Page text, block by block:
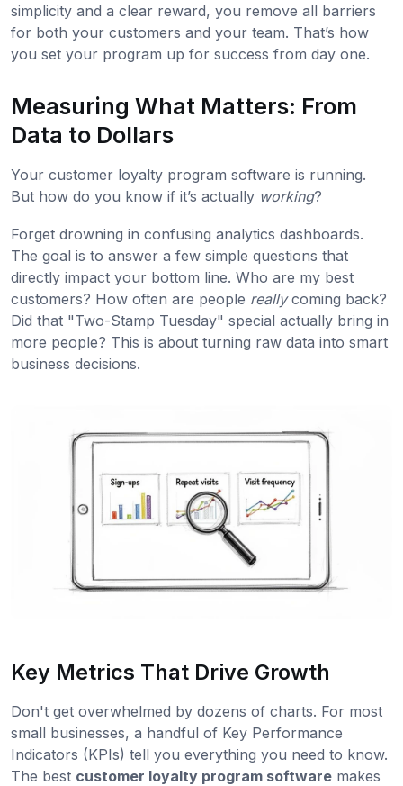
simplicity and a clear reward, you remove all barriers
for both your customers and your team. That’s how
you set your program up for success from day one.
Measuring What Matters: From
Data to Dollars
Your customer loyalty program software is running.
But how do you know if it’s actually working?
Forget drowning in confusing analytics dashboards.
The goal is to answer a few simple questions that
directly impact your bottom line. Who are my best
customers? How often are people reallycoming back?
Did that "Two-Stamp Tuesday" special actually bring in
more people? This is about turning raw data into smart
business decisions.
Key Metrics That Drive Growth
Don't get overwhelmed by dozens of charts. For most
small businesses, a handful of Key Performance
Indicators (KPIs) tell you everything you need to know.
The best customer loyalty program software makes